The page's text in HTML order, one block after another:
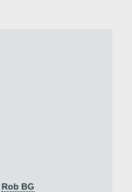
Rob BG